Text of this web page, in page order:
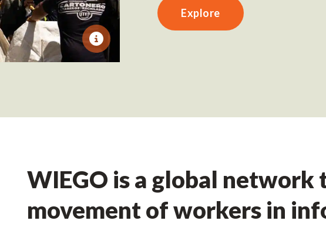
Explore
WIEGO is a global network
movement of workers in